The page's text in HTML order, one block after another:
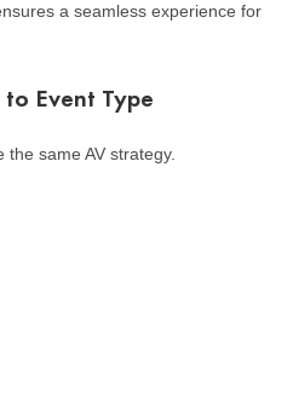
a seamless experience for
Event Type
same AV strategy.